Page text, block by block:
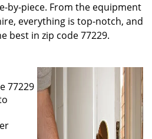
by-piece. From the equipment
everything is top-notch, and
best in zip code 77229.
77229